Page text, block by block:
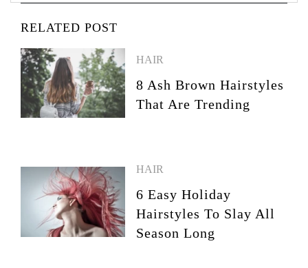
RELATED POST
HAIR
8 Ash Brown Hairstyles
That Are Trending
HAIR
6 Easy Holiday
Hairstyles To Slay All
Season Long